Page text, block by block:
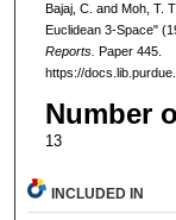
Bajaj, C. and Moh, T.
Euclidean 3-Space"
Reports. Paper 445.
https://
Number
13
INCLUDED IN